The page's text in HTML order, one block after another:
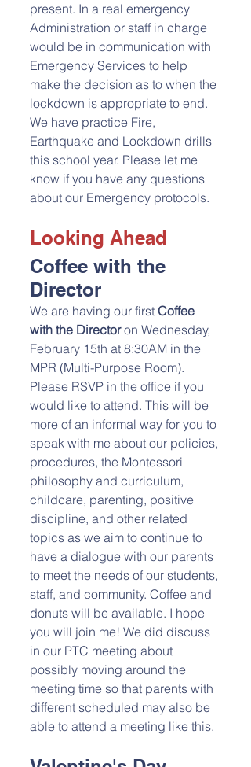
present. In a real emergency
Administration or staff in charge
would be in communication with
Emergency Services to help
make the decision as to when the
lockdown is appropriate to end.
We have practice Fire,
Earthquake and Lockdown drills
this school year. Please let me
know if you have any questions
about our Emergency protocols.
Looking Ahead
Coffee with the
Director
We are having our first Coffee
with the Director on Wednesday,
February 15th at 8:30AM in the
MPR (Multi-Purpose Room).
Please RSVP in the office if you
would like to attend. This will be
more of an informal way for you to
speak with me about our policies,
procedures, the Montessori
philosophy and curriculum,
childcare, parenting, positive
discipline, and other related
topics as we aim to continue to
have a dialogue with our parents
to meet the needs of our students,
staff, and community. Coffee and
donuts will be available. I hope
you will join me! We did discuss
in our PTC meeting about
possibly moving around the
meeting time so that parents with
different scheduled may also be
able to attend a meeting like this.